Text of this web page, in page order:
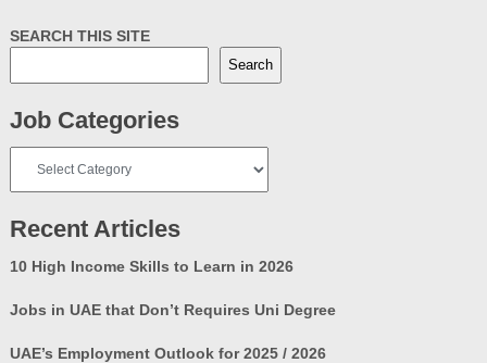
SEARCH THIS SITE
Search
Job Categories
Categories
Recent Articles
10 High Income Skills to Learn in 2026
Jobs in UAE that Don’t Requires Uni Degree
UAE’s Employment Outlook for 2025 / 2026